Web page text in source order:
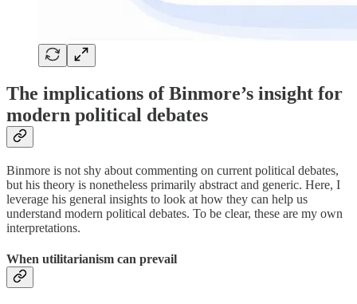
The implications of Binmore’s insight for
modern political debates
Binmore is not shy about commenting on current political debates,
but his theory is nonetheless primarily abstract and generic. Here, I
leverage his general insights to look at how they can help us
understand modern political debates. To be clear, these are my own
interpretations.
When utilitarianism can prevail